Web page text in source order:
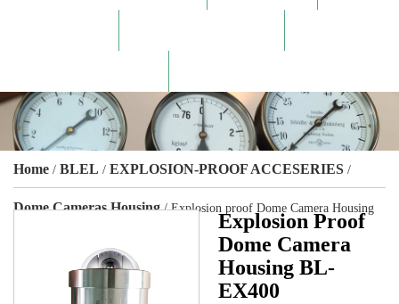
Home / BLEL / EXPLOSION-PROOF ACCESERIES /
Dome Cameras Housing/Explosion proof Dome Camera Housing
Explosion Proof
Dome Camera
Housing BL-
EX400